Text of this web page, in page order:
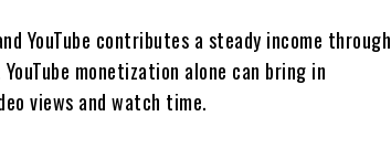
YouTube contributes a steady income through
monetization alone can bring in
views and watch time.